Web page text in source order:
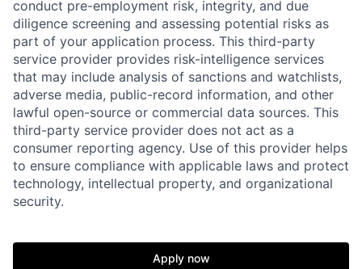
Home Resources
Portfolio Fellowship
About Build
Jobs
conduct pre-employment risk, integrity, and due
diligence screening and assessing potential risks as
part of your application process. This third-party
service provider provides risk-intelligence services
that may include analysis of sanctions and watchlists,
adverse media, public-record information, and other
lawful open-source or commercial data sources. This
third-party service provider does not act as a
consumer reporting agency. Use of this provider helps
to ensure compliance with applicable laws and protect
technology, intellectual property, and organizational
security.
Apply now